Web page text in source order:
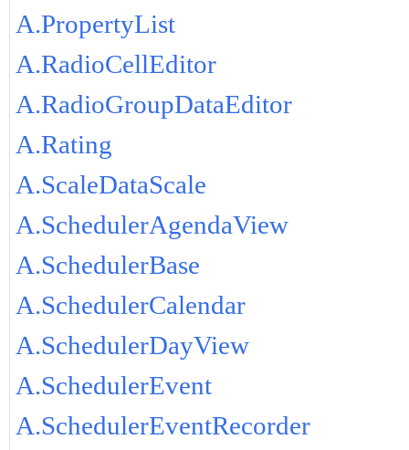
A.PropertyList
A.RadioCellEditor
A.RadioGroupDataEditor
A.Rating
A.ScaleDataScale
A.SchedulerAgendaView
A.SchedulerBase
A.SchedulerCalendar
A.SchedulerDayView
A.SchedulerEvent
A.SchedulerEventRecorder